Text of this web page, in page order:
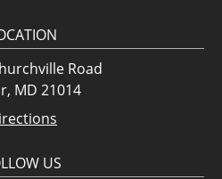
Road
MD 21014
US